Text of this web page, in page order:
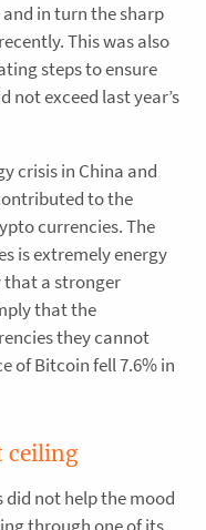
in turn the sharp
This was also
steps to ensure
not exceed last year’s
crisis in China and
to the
currencies. The
is extremely energy
that a stronger
that the
they cannot
of Bitcoin fell 7.6% in
ceiling
did not help the mood